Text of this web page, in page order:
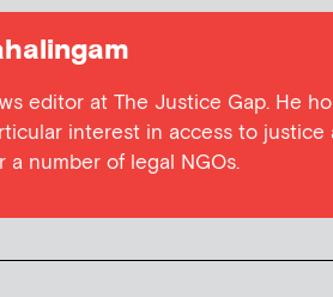
editor at The Justice Gap. He
interest in access to justice
number of legal NGOs.